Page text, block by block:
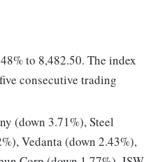
to 8,482.50. The index
consecutive trading
(down 3.71%), Steel
Vedanta (down 2.43%),